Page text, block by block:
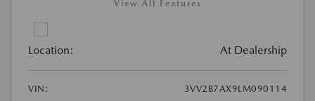
View All Features
Location: At Dealership
VIN:
3VV2B7AX9LM090114